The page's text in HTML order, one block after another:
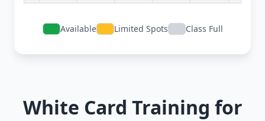
Available Limited Spots Class Full
White Card Training for